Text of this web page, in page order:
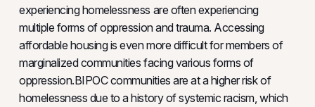
experiencing homelessness are often experiencing
multiple forms of oppression and trauma. Accessing
affordable housing is even more difficult for members of
marginalized communities facing various forms of
oppression.BIPOC communities are at a higher risk of
homelessness due to a history of systemic racism, which